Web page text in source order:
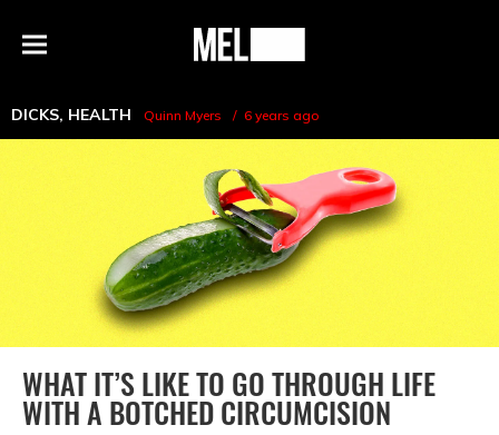
Menu
MEL
DICKS, HEALTH Quinn Myers 6 years ago
WHAT IT’S LIKE TO GO THROUGH LIFE
WITH A BOTCHED CIRCUMCISION